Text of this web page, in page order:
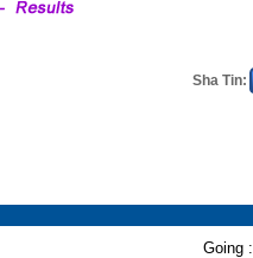
Sha Tin:
Going :